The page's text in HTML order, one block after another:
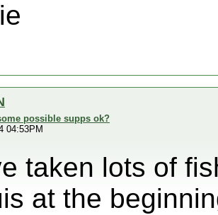
possible supps ok?
04:53PM
taken lots of
at the